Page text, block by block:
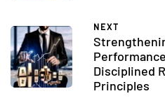
NEXT
Disciplined
Principles